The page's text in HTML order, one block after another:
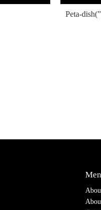
Peta-